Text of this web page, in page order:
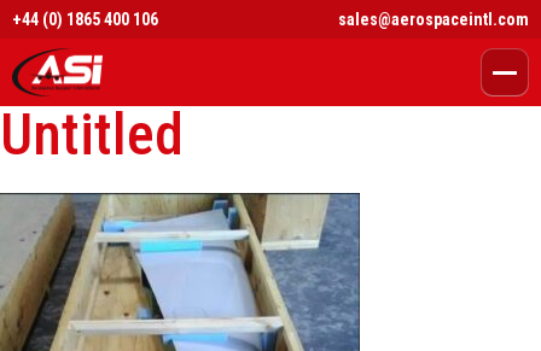
+44 (0) 1865 400 106 sales@aerospaceintl.com
Untitled